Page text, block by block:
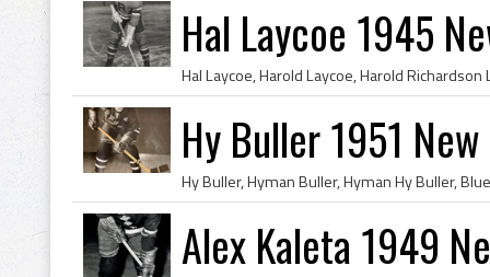
Hal Laycoe 1945
Hy Buller 1951
Alex Kaleta 1949